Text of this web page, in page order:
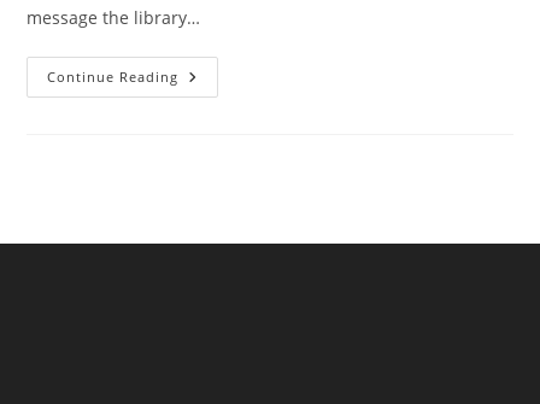
message the library…
Continue Reading Curbside
Continues